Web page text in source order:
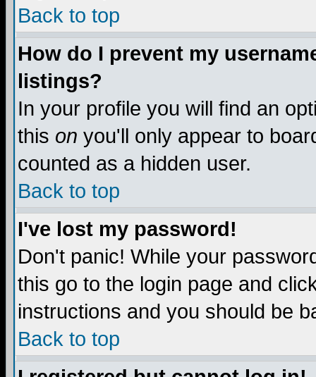
Back to top
How do I prevent my
listings?
In your profile you will find an
this on you'll only appear to
counted as a hidden user.
Back to top
I've lost my password!
Don't panic! While your
this go to the login page and
instructions and you should be
Back to top